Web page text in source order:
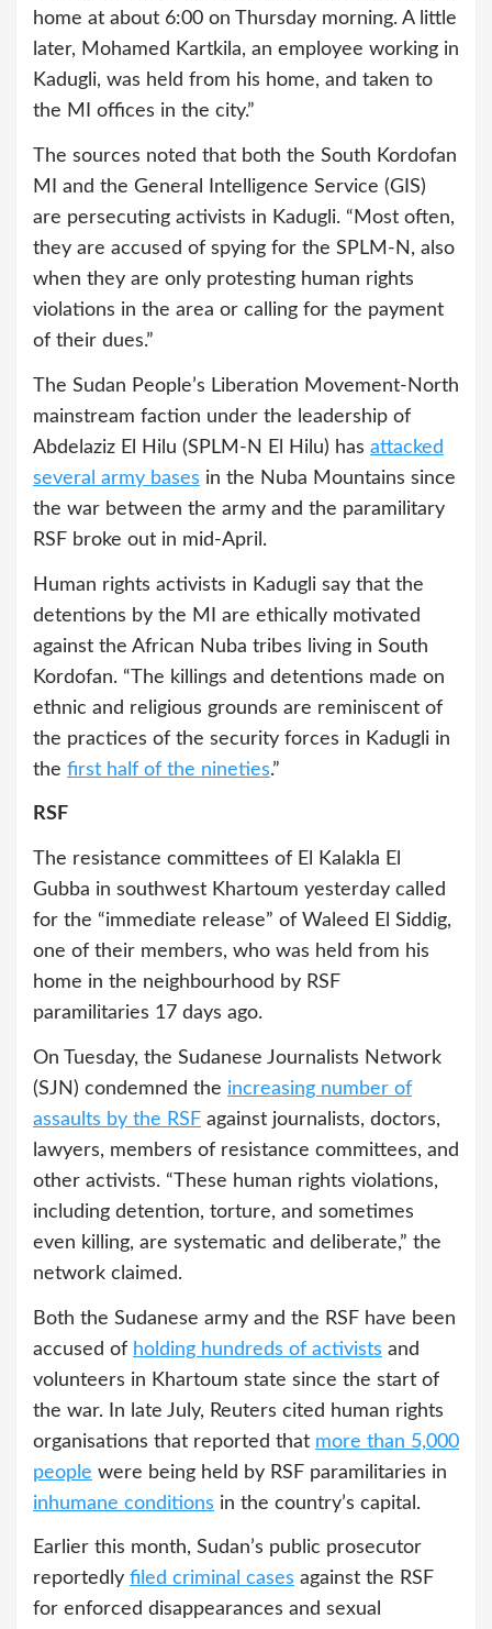
home at about 6:00 on Thursday morning. A little
later, Mohamed Kartkila, an employee working in
Kadugli, was held from his home, and taken to
the MI offices in the city.”
The sources noted that both the South Kordofan
MI and the General Intelligence Service (GIS)
are persecuting activists in Kadugli. “Most often,
they are accused of spying for the SPLM-N, also
when they are only protesting human rights
violations in the area or calling for the payment
of their dues.”
The Sudan People’s Liberation Movement-North
mainstream faction under the leadership of
Abdelaziz El Hilu (SPLM-N El Hilu) has attacked
several army bases in the Nuba Mountains since
the war between the army and the paramilitary
RSF broke out in mid-April.
Human rights activists in Kadugli say that the
detentions by the MI are ethically motivated
against the African Nuba tribes living in South
Kordofan. “The killings and detentions made on
ethnic and religious grounds are reminiscent of
the practices of the security forces in Kadugli in
the first half of the nineties.”
RSF
The resistance committees of El Kalakla El
Gubba in southwest Khartoum yesterday called
for the “immediate release” of Waleed El Siddig,
one of their members, who was held from his
home in the neighbourhood by RSF
paramilitaries 17 days ago.
On Tuesday, the Sudanese Journalists Network
(SJN) condemned the increasing number of
assaults by the RSF against journalists, doctors,
lawyers, members of resistance committees, and
other activists. “These human rights violations,
including detention, torture, and sometimes
even killing, are systematic and deliberate,” the
network claimed.
Both the Sudanese army and the RSF have been
accused of holding hundreds of activists and
volunteers in Khartoum state since the start of
the war. In late July, Reuters cited human rights
organisations that reported that more than 5,000
people were being held by RSF paramilitaries in
inhumane conditions in the country’s capital.
Earlier this month, Sudan’s public prosecutor
reportedly filed criminal cases against the RSF
for enforced disappearances and sexual